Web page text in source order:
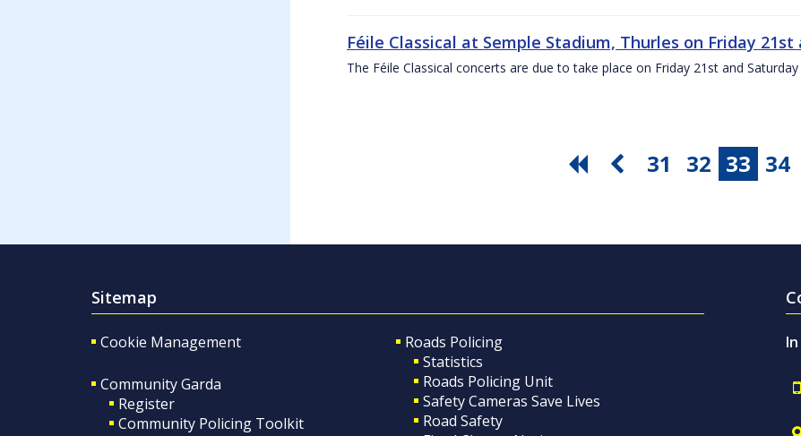
Féile Classical at Semple Stadium, Thurles on Friday
The Féile Classical concerts are due to take place on Friday 21st and
31 32 33 34
Sitemap
Cookie Management
Community Garda
Register
Community Policing Toolkit
Roads Policing
Statistics
Roads Policing Unit
Safety Cameras Save Lives
Road Safety